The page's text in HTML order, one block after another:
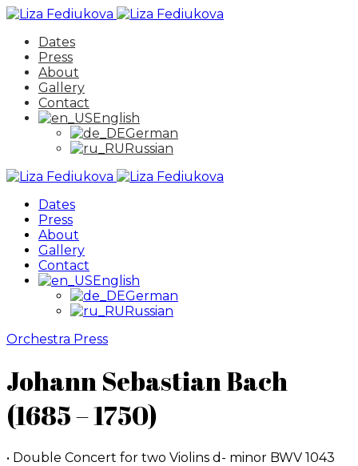
Dates
Press
About
Gallery
Contact
English
German
Russian
Dates
Press
About
Gallery
Contact
English
German
Russian
Orchestra Press
Johann Sebastian Bach
(1685 – 1750)
• Double Concert for two Violins d- minor BWV 1043